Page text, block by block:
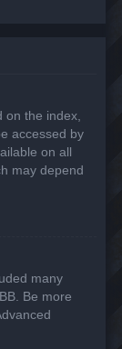
the index,
accessed by
on all
may depend
many
Be more